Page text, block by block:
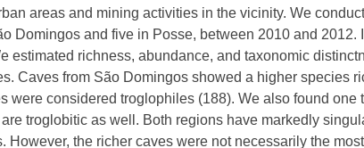
areas and mining activities in the vicinity. We
Domingos and five in Posse, between 2010 and 2012.
estimated richness, abundance, and taxonomic
Caves from São Domingos showed a higher species
were considered troglophiles (188). We also found
troglobitic as well. Both regions have markedly
However, the richer caves were not necessarily the